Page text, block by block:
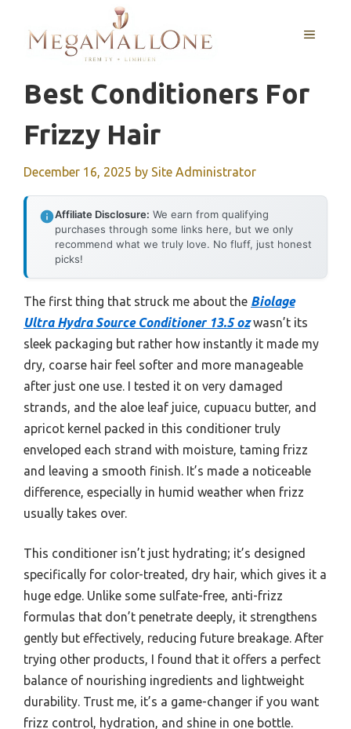
content
MENU
Best Conditioners For
Frizzy Hair
December 16, 2025 by Site Administrator
Affiliate Disclosure: We earn from qualifying
purchases through some links here, but we only
recommend what we truly love. No fluff, just honest
picks!
The first thing that struck me about the Biolage
Ultra Hydra Source Conditioner 13.5 ozwasn’t its
sleek packaging but rather how instantly it made my
dry, coarse hair feel softer and more manageable
after just one use. I tested it on very damaged
strands, and the aloe leaf juice, cupuacu butter, and
apricot kernel packed in this conditioner truly
enveloped each strand with moisture, taming frizz
and leaving a smooth finish. It’s made a noticeable
difference, especially in humid weather when frizz
usually takes over.
This conditioner isn’t just hydrating; it’s designed
specifically for color-treated, dry hair, which gives it a
huge edge. Unlike some sulfate-free, anti-frizz
formulas that don’t penetrate deeply, it strengthens
gently but effectively, reducing future breakage. After
trying other products, I found that it offers a perfect
balance of nourishing ingredients and lightweight
durability. Trust me, it’s a game-changer if you want
frizz control, hydration, and shine in one bottle.